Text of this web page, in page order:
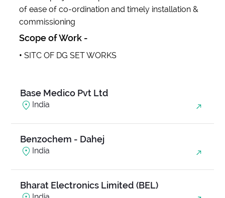
of ease of co-ordination and timely installation &
commissioning
Scope of Work -
• SITC OF DG SET WORKS
India
Balanand Exim
India
Base Medico Pvt Ltd
India
Benzochem - Dahej
India
Bharat Electronics Limited (BEL)